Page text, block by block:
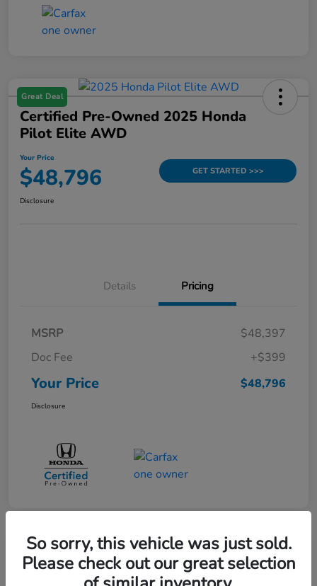
Great Deal
Certified Pre-Owned 2025 Honda
Pilot Elite AWD
Your Price
$48,796 GET STARTED >>>
Disclosure
Details Pricing
MSRP
$48,397
Doc Fee
+$399
Your Price $48,796
Disclosure
Great Deal
Pre-Owned 2025 Toyota Sequoia
So sorry, this vehicle was just sold.
Please check out our great selection